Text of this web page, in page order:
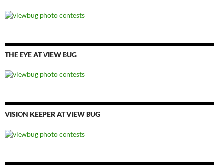
THE EYE AT VIEW BUG
VISION KEEPER AT VIEW BUG